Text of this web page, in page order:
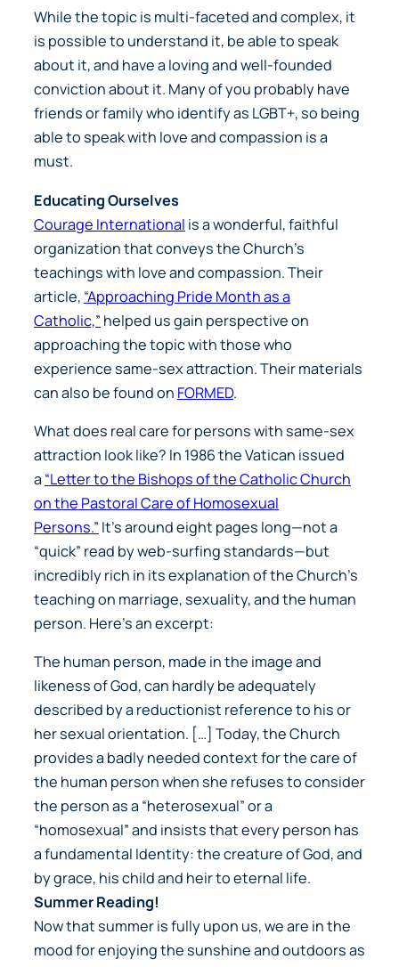
While the topic is multi-faceted and complex, it
is possible to understand it, be able to speak
about it, and have a loving and well-founded
conviction about it. Many of you probably have
friends or family who identify as LGBT+, so being
able to speak with love and compassion is a
must.
Educating Ourselves
Courage International is a wonderful, faithful
organization that conveys the Church’s
teachings with love and compassion. Their
article, “Approaching Pride Month as a
Catholic,” helped us gain perspective on
approaching the topic with those who
experience same-sex attraction. Their materials
can also be found on FORMED.
What does real care for persons with same-sex
attraction look like? In 1986 the Vatican issued
a “Letter to the Bishops of the Catholic Church
on the Pastoral Care of Homosexual
Persons.” It’s around eight pages long—not a
“quick” read by web-surfing standards—but
incredibly rich in its explanation of the Church’s
teaching on marriage, sexuality, and the human
person. Here’s an excerpt:
The human person, made in the image and
likeness of God, can hardly be adequately
described by a reductionist reference to his or
her sexual orientation. […] Today, the Church
provides a badly needed context for the care of
the human person when she refuses to consider
the person as a “heterosexual” or a
“homosexual” and insists that every person has
a fundamental Identity: the creature of God, and
by grace, his child and heir to eternal life.
Summer Reading!
Now that summer is fully upon us, we are in the
mood for enjoying the sunshine and outdoors as